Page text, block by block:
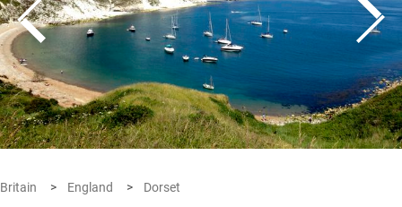
Britain England Dorset